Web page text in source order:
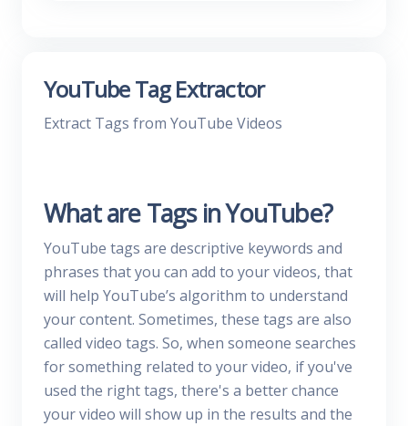
YouTube Tag Extractor
Extract Tags from YouTube Videos
What are Tags in YouTube?
YouTube tags are descriptive keywords and
phrases that you can add to your videos, that
will help YouTube’s algorithm to understand
your content. Sometimes, these tags are also
called video tags. So, when someone searches
for something related to your video, if you've
used the right tags, there's a better chance
your video will show up in the results and the